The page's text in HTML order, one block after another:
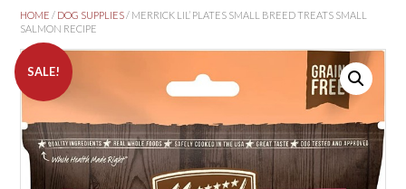
HOME / DOG SUPPLIES/ MERRICK LIL’ PLATES SMALL BREED TREATS SMALL
SALMON RECIPE
SALE!